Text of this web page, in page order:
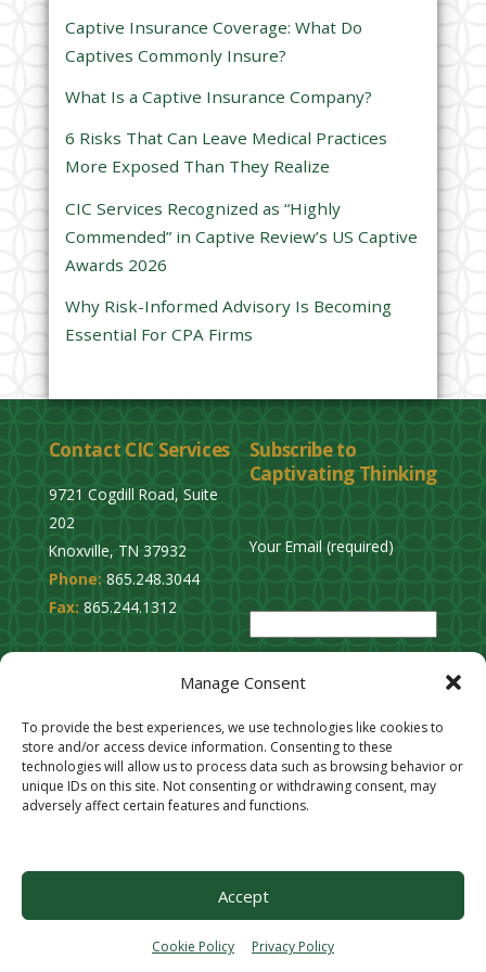
Manage Consent
To provide the best experiences, we use technologies like cookies to
store and/or access device information. Consenting to these
technologies will allow us to process data such as browsing behavior or
unique IDs on this site. Not consenting or withdrawing consent, may
adversely affect certain features and functions.
Accept
Cookie Policy Privacy Policy
f
i
e
m
p
t
Captive Insurance Coverage: What Do
Captives Commonly Insure?
What Is a Captive Insurance Company?
6 Risks That Can Leave Medical Practices
More Exposed Than They Realize
CIC Services Recognized as “Highly
Commended” in Captive Review’s US Captive
Awards 2026
Why Risk-Informed Advisory Is Becoming
Essential For CPA Firms
Contact CIC Services
9721 Cogdill Road, Suite
202
Knoxville, TN 37932
Phone: 865.248.3044
Fax: 865.244.1312
Subscribe to
Captivating Thinking
Your Email (required)
e
a
e
l
e
e
t
Stay Connected